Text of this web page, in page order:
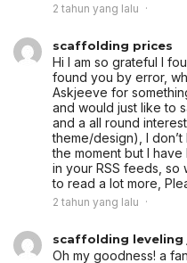
2 tahun yang lalu
scaffolding prices
Hi I am so grateful I
found you by error,
Askjeeve for
and would just like to
and a all round
theme/design), I
the moment but I
in your RSS feeds, so
to read a lot more,
2 tahun yang lalu
scaffolding leveling
Oh my goodness! a